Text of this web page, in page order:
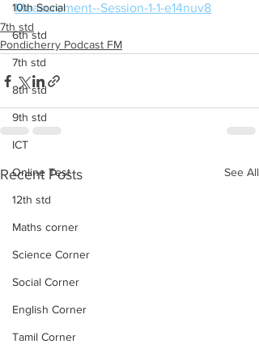
10th Social
6th std
7th std
8th std
9th std
ICT
Online Test
12th std
Maths corner
Science Corner
Social Corner
English Corner
Tamil Corner
Measurement--Session-1-1-e14nuv8
7th std
Pondicherry Podcast FM
Recent Posts See All